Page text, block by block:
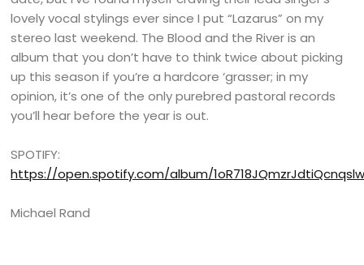
lovely vocal stylings ever since I put “Lazarus” on my
stereo last weekend. The Blood and the River is an
album that you don’t have to think twice about picking
up this season if you’re a hardcore ‘grasser; in my
opinion, it’s one of the only purebred pastoral records
you’ll hear before the year is out.
SPOTIFY:
https://open.spotify.com/album/
Michael Rand